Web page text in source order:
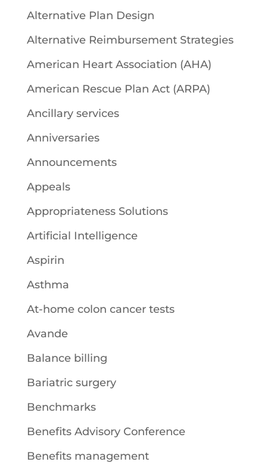
Alternative Plan Design
Alternative Reimbursement Strategies
American Heart Association (AHA)
American Rescue Plan Act (ARPA)
Ancillary services
Anniversaries
Announcements
Appeals
Appropriateness Solutions
Artificial Intelligence
Aspirin
Asthma
At-home colon cancer tests
Avande
Balance billing
Bariatric surgery
Benchmarks
Benefits Advisory Conference
Benefits management